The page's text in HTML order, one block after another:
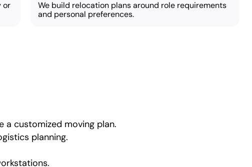
or
We build relocation plans around role requirements
and personal preferences.
a customized moving plan.
planning.